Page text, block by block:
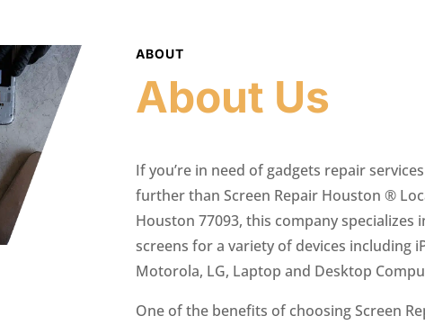
ABOUT
About Us
If you’re in need of gadgets repair
further than Screen Repair Houston ®
Houston 77093, this company specializes
screens for a variety of devices including
Motorola, LG, Laptop and Desktop
One of the benefits of choosing Screen